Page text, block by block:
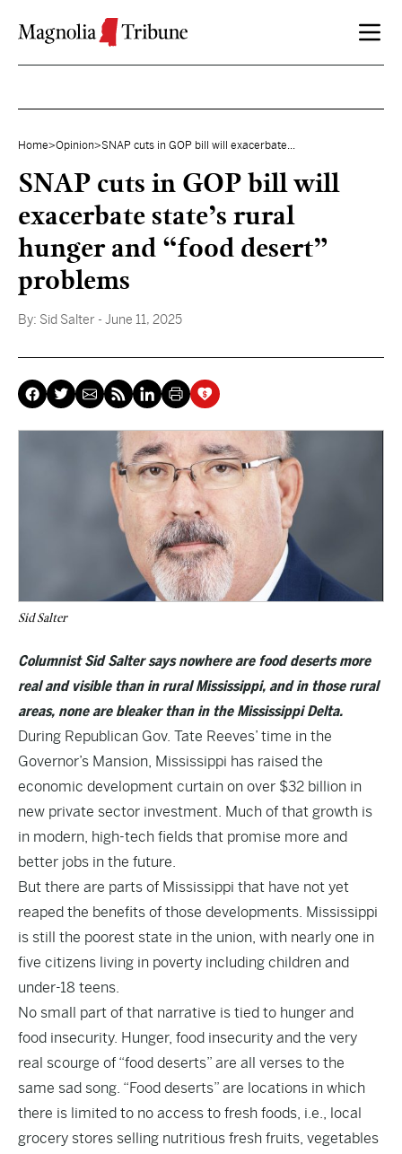
Home>Opinion>SNAP cuts in GOP bill will exacerbate...
SNAP cuts in GOP bill will
exacerbate state’s rural
hunger and “food desert”
problems
By: Sid Salter - June 11, 2025
Sid Salter
Columnist Sid Salter says nowhere are food deserts more
real and visible than in rural Mississippi, and in those rural
areas, none are bleaker than in the Mississippi Delta.
During Republican Gov. Tate Reeves’ time in the
Governor’s Mansion, Mississippi has raised the
economic development curtain on over $32 billion in
new private sector investment. Much of that growth is
in modern, high-tech fields that promise more and
better jobs in the future.
But there are parts of Mississippi that have not yet
reaped the benefits of those developments. Mississippi
is still the poorest state in the union, with nearly one in
five citizens living in poverty including children and
under-18 teens.
No small part of that narrative is tied to hunger and
food insecurity. Hunger, food insecurity and the very
real scourge of “food deserts” are all verses to the
same sad song. “Food deserts” are locations in which
there is limited to no access to fresh foods, i.e., local
grocery stores selling nutritious fresh fruits, vegetables